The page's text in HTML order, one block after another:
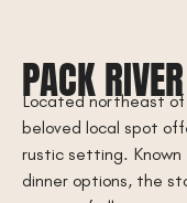
PACK
Located northeast of
beloved local spot
rustic setting. Known
dinner options, the